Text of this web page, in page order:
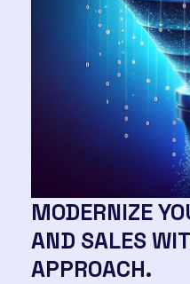
MODERNIZE
AND SALES
APPROACH.